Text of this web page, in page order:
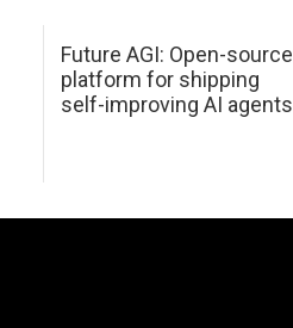
Future AGI: Open-source
platform for shipping
self-improving AI agents